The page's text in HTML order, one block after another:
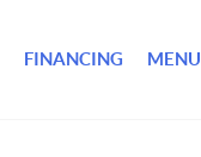
FINANCING MENU